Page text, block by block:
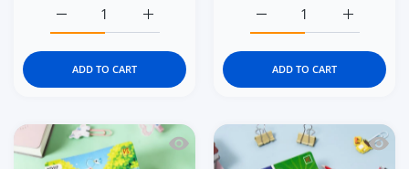
Increase quantity for Kidgets KD119 Sea
Increase quantity for Kidgets KD119 Sea Explorer 3D
ADD TO CART
Increase
Increase quantity for
ADD TO CART
Quick view Kidgets KD117 Mini Paws
Quick